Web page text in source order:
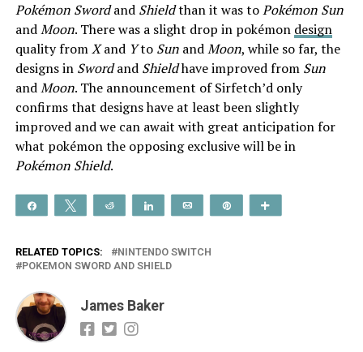
Pokémon Swordand Shieldthan it was toPokémon Sun
andMoon. There was a slight drop in pokémon design
quality fromXand Yto SunandMoon, while so far, the
designs in Swordand Shieldhave improved from Sun
andMoon. The announcement of Sirfetch’d only
confirms that designs have at least been slightly
improved and we can await with great anticipation for
what pokémon the opposing exclusive will be in
Pokémon Shield.
Share Tweet Reddit Share Email
RELATED TOPICS:
NINTENDO SWITCH
POKEMON SWORD AND SHIELD
James Baker